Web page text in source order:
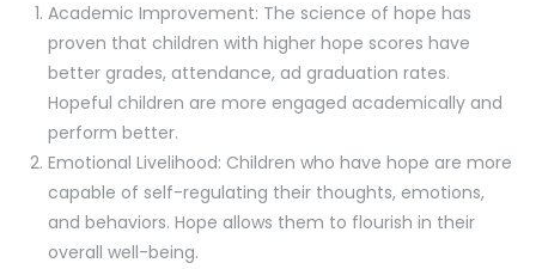
Academic Improvement: The science of hope has
proven that children with higher hope scores have
better grades, attendance, ad graduation rates.
Hopeful children are more engaged academically and
perform better.
Emotional Livelihood: Children who have hope are more
capable of self-regulating their thoughts, emotions,
and behaviors. Hope allows them to flourish in their
overall well-being.